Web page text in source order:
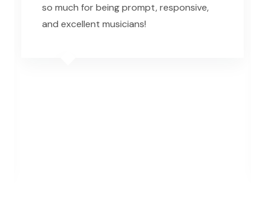
so much for being prompt, responsive,
and excellent musicians!